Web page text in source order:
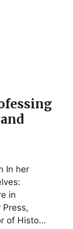
In her
in
Press,
of Histo…